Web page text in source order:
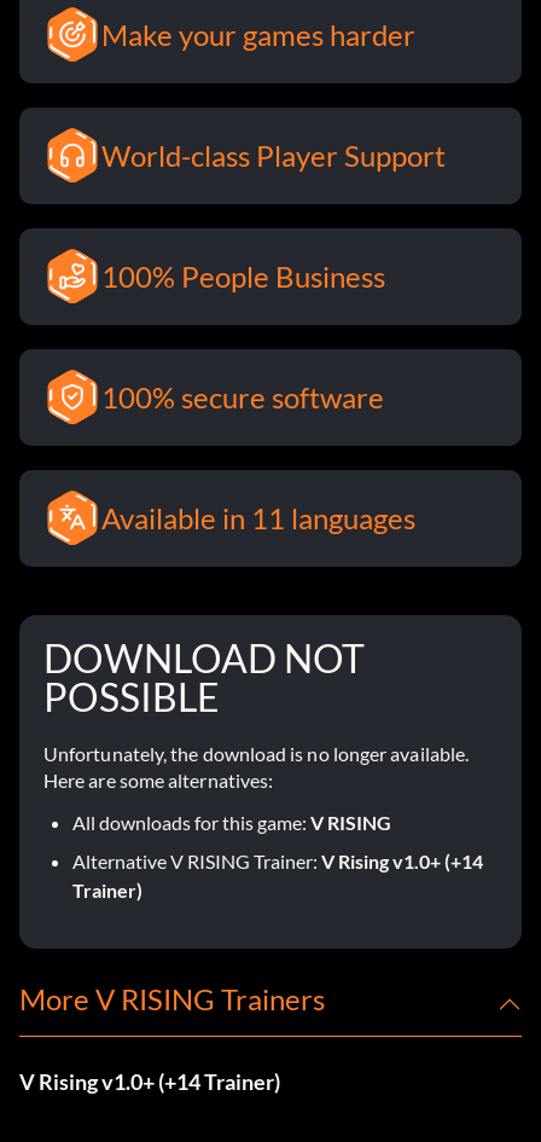
Make your games harder
World-class Player Support
100% People Business
100% secure software
Available in 11 languages
DOWNLOAD NOT
POSSIBLE
Unfortunately, the download is no longer available.
Here are some alternatives:
All downloads for this game: V RISING
Alternative V RISING Trainer: V Rising v1.0+ (+14
Trainer)
More V RISING Trainers
V Rising v1.0+ (+14 Trainer)